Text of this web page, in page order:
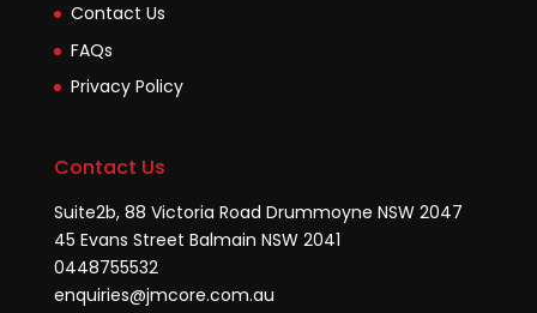
Contact Us
FAQs
Privacy Policy
Contact Us
Suite2b, 88 Victoria Road Drummoyne NSW 2047
45 Evans Street Balmain NSW 2041
0448755532
enquiries@jmcore.com.au